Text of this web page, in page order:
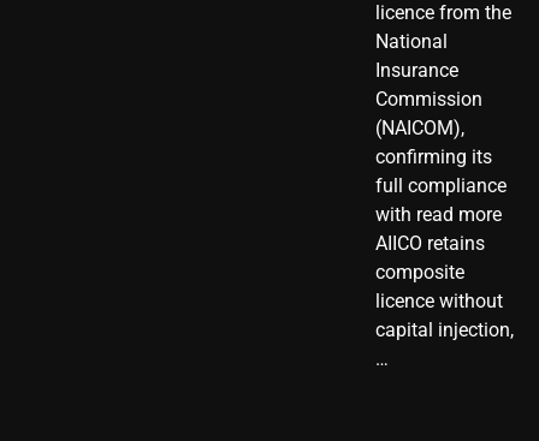
licence from the
National
Insurance
Commission
(NAICOM),
confirming its
full compliance
with read more
AIICO retains
composite
licence without
capital injection,
…